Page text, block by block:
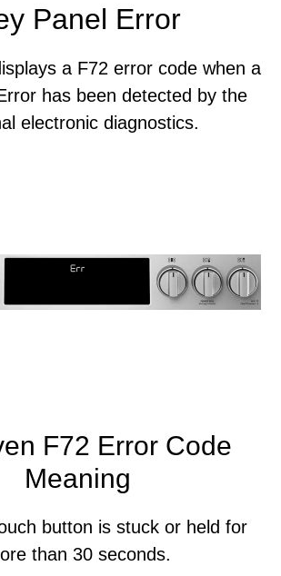
Panel Error
a F72 error code when a
has been detected by the
electronic diagnostics.
F72 Error Code
Meaning
button is stuck or held for
than 30 seconds.